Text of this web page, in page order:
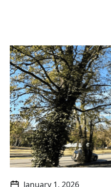
January 1, 2026